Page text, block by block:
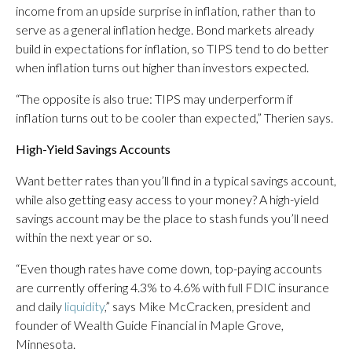
income from an upside surprise in inflation, rather than to
serve as a general inflation hedge. Bond markets already
build in expectations for inflation, so TIPS tend to do better
when inflation turns out higher than investors expected.
“The opposite is also true: TIPS may underperform if
inflation turns out to be cooler than expected,” Therien says.
High-Yield Savings Accounts
Want better rates than you’ll find in a typical savings account,
while also getting easy access to your money? A high-yield
savings account may be the place to stash funds you’ll need
within the next year or so.
“Even though rates have come down, top-paying accounts
are currently offering 4.3% to 4.6% with full FDIC insurance
and daily liquidity,” says Mike McCracken, president and
founder of Wealth Guide Financial in Maple Grove,
Minnesota.